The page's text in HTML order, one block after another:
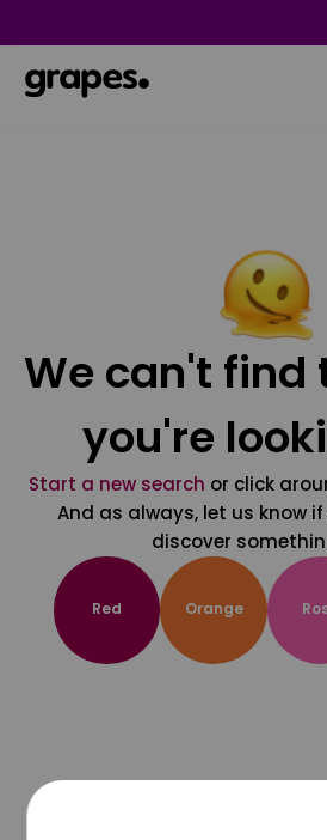
We can't find
you're
Start a new search or click
And as always, let us know
discover
Red Orange